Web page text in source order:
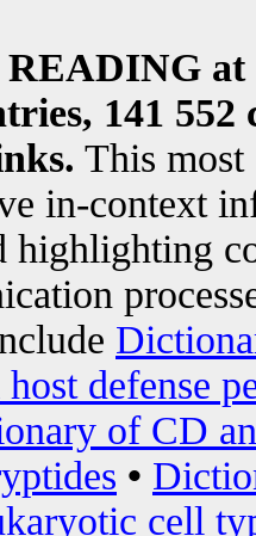
at
141
This most
in-context
highlighting
defense
of CD
•
cell